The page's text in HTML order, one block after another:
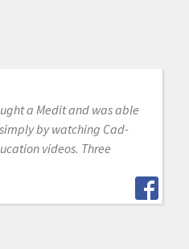
a Medit and was able
by watching Cad-
videos. Three